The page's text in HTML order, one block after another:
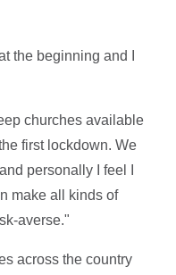
the beginning and I
churches available
first lockdown. We
personally I feel I
make all kinds of
averse."
across the country